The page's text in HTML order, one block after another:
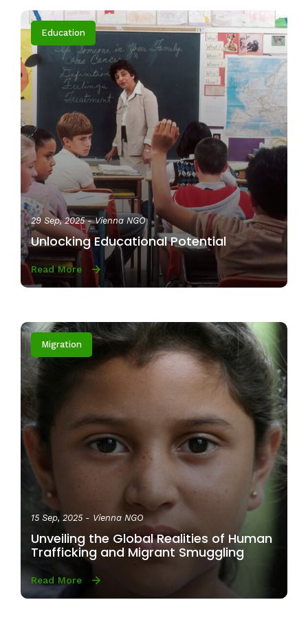
Education
29 Sep, 2025- Vienna NGO
Unlocking Educational Potential
Read More
Migration
15 Sep, 2025- Vienna NGO
Unveiling the Global Realities of Human
Trafficking and Migrant Smuggling
Read More